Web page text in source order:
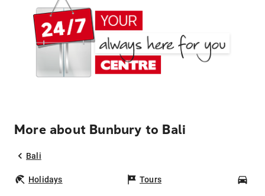
More about Bunbury to Bali
Bali
Holidays Tours